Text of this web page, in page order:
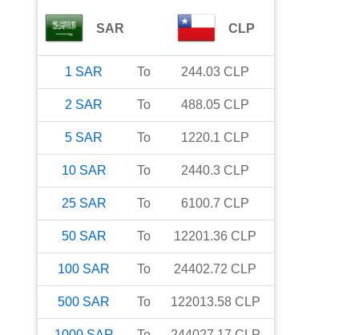
SAR CLP
1 SAR To 244.03 CLP
2 SAR To 488.05 CLP
5 SAR To 1220.1 CLP
10 SAR To 2440.3 CLP
25 SAR To 6100.7 CLP
50 SAR To 12201.36 CLP
100 SAR To 24402.72 CLP
500 SAR To 122013.58 CLP